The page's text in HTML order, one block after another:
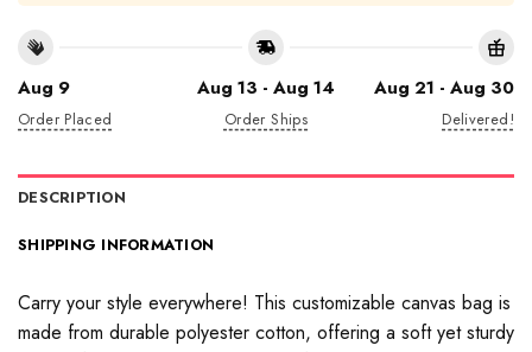
Aug 9
Order Placed
Aug 13 - Aug 14
Order Ships
Aug 21 - Aug 30
Delivered!
DESCRIPTION
SHIPPING INFORMATION
Carry your style everywhere! This customizable canvas bag is
made from durable polyester cotton, offering a soft yet sturdy